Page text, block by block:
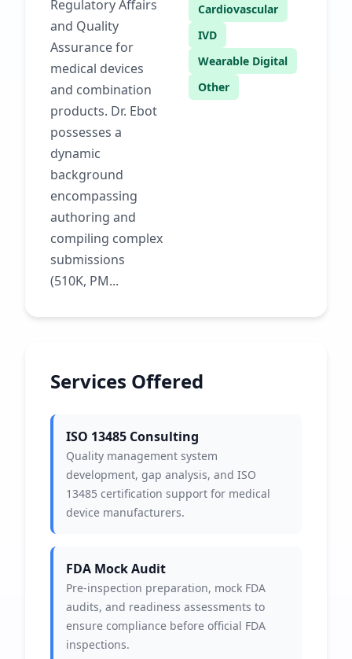
Regulatory Affairs
and Quality
Assurance for
medical devices
and combination
products. Dr. Ebot
possesses a
dynamic
background
encompassing
authoring and
compiling complex
submissions
(510K, PM...
Cardiovascular
IVD
Wearable Digital
Other
Services Offered
ISO 13485 Consulting
Quality management system
development, gap analysis, and ISO
13485 certification support for medical
device manufacturers.
FDA Mock Audit
Pre-inspection preparation, mock FDA
audits, and readiness assessments to
ensure compliance before official FDA
inspections.